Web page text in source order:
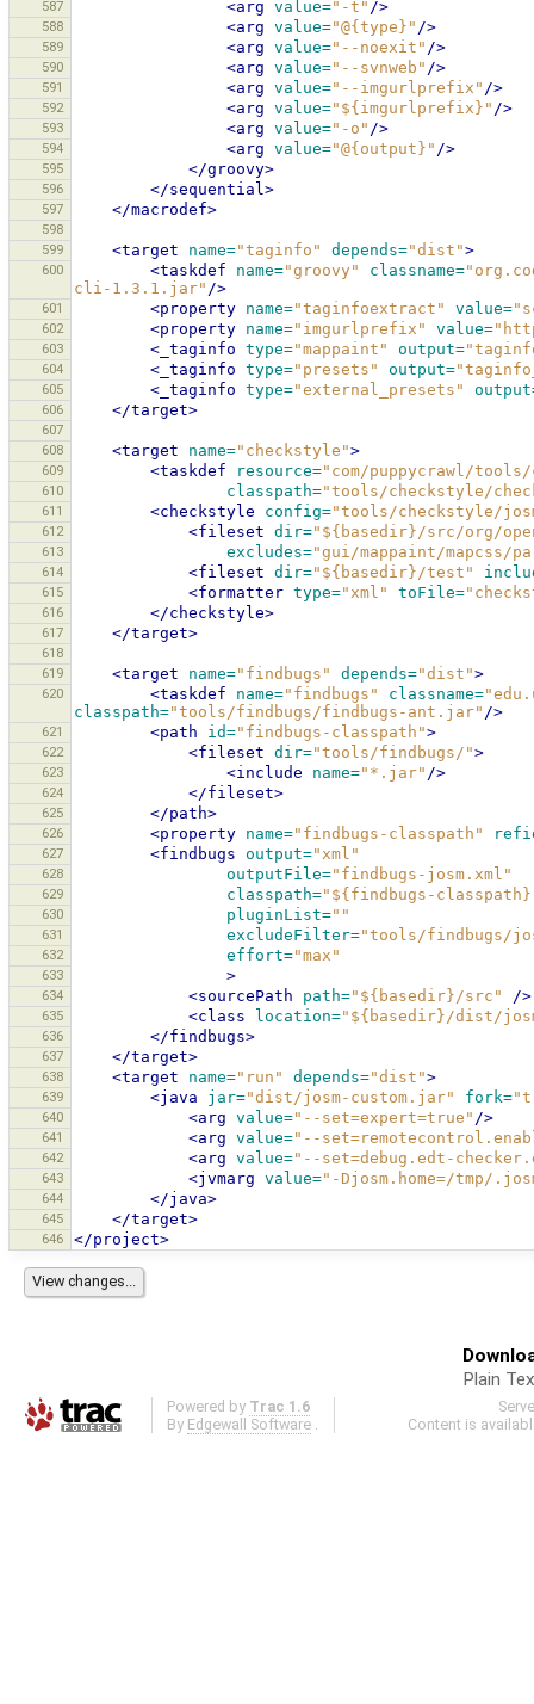
587 <arg value="-t" />
588 <arg value="@{type}" />
589 <arg value="--noexit" />
590 <arg value="--svnweb" />
591 <arg value="--imgurlprefix" />
592 <arg value="${imgurlprefix}" />
593 <arg value="-o" />
594 <arg value="@{output}" />
595 </groovy>
596 </sequential>
597 </macrodef>
598
599
<target name="taginfo" depends="dist">
600 <taskdef name="groovy" classname=
cli-1.3.1.jar" />
601 <property name="taginfoextract" value=
602 <property name="imgurlprefix" value=
603 <_taginfo type="mappaint" output=
604 <_taginfo type="presets" output=
605 <_taginfo type="external_presets"
606 </target>
607
608
<target name="checkstyle">
609 <taskdef resource="com/puppycrawl/
610 classpath="tools/checkstyle/
611 <checkstyle config="tools/checkstyle/
612 <fileset dir="${basedir}/src/org/
613 excludes="gui/mappaint/mapcss/
614 <fileset dir="${basedir}/test"
615 <formatter type="xml" toFile=
616 </checkstyle>
617 </target>
618
619
<target name="findbugs" depends="dist">
620 <taskdef name="findbugs" classname=
classpath="tools/findbugs/findbugs-ant.jar" />
621 <path id="findbugs-classpath">
622 <fileset dir="tools/findbugs/">
623 <include name="*.jar" />
624 </fileset>
625 </path>
626 <property name="findbugs-classpath"
627 <findbugs output="xml"
628 outputFile="findbugs-josm.xml"
629 classpath="${findbugs-
630 pluginList=""
631 excludeFilter="tools/findbugs/
632 effort="max"
633 >
634 <sourcePath path="${basedir}/src" />
635 <class location="${basedir}/dist/
636 </findbugs>
637 </target>
638 <target name="run" depends="dist">
639 <java jar="dist/josm-custom.jar" fork=
640 <arg value="--set=expert=true" />
641 <arg value="--
642 <arg value="--set=debug.edt-
643 <jvmarg value="-Djosm.home=/tmp/
644 </java>
645 </target>
646 </project>
Plain
Powered by Trac 1.6
By Edgewall Software .
Content is